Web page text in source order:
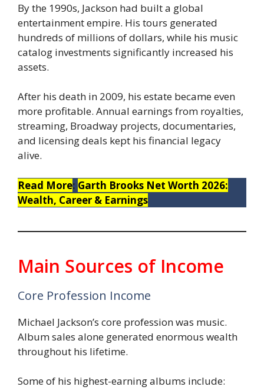
By the 1990s, Jackson had built a global
entertainment empire. His tours generated
hundreds of millions of dollars, while his music
catalog investments significantly increased his
assets.
After his death in 2009, his estate became even
more profitable. Annual earnings from royalties,
streaming, Broadway projects, documentaries,
and licensing deals kept his financial legacy
alive.
Read More: Garth Brooks Net Worth 2026:
Wealth, Career & Earnings
Main Sources of Income
Core Profession Income
Michael Jackson’s core profession was music.
Album sales alone generated enormous wealth
throughout his lifetime.
Some of his highest-earning albums include: